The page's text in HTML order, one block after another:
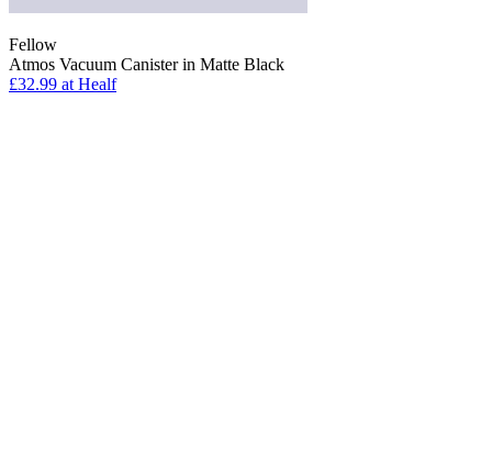
Fellow
Atmos Vacuum Canister in Matte Black
£32.99 at Healf